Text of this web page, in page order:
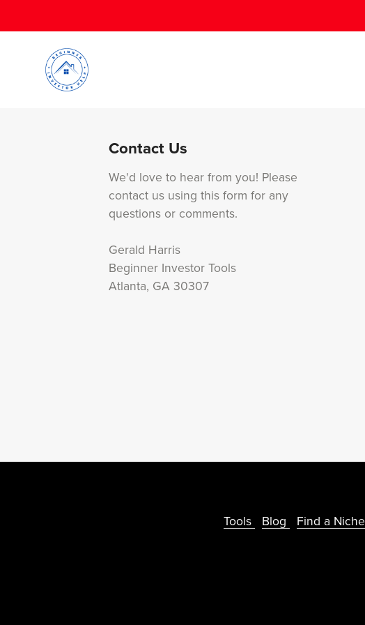
Contact Us
We'd love to hear from you! Please
contact us using this form for any
questions or comments.
Gerald Harris
Beginner Investor Tools
Atlanta, GA 30307
Tools Blog Find a Niche